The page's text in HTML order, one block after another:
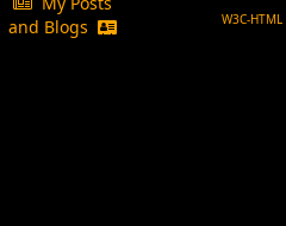
and Blogs
W3C-HTML